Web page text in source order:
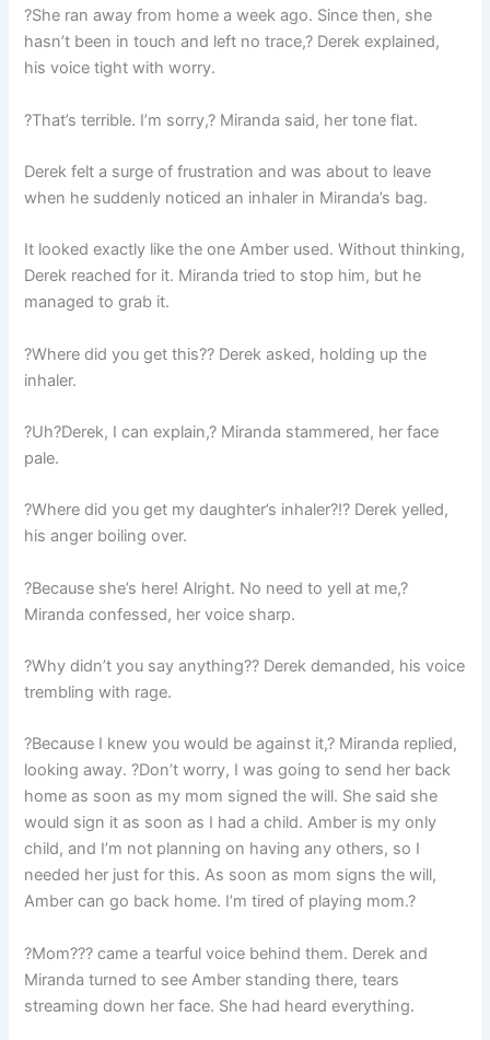
?She ran away from home a week ago. Since then, she
hasn’t been in touch and left no trace,? Derek explained,
his voice tight with worry.
?That’s terrible. I’m sorry,? Miranda said, her tone flat.
Derek felt a surge of frustration and was about to leave
when he suddenly noticed an inhaler in Miranda’s bag.
It looked exactly like the one Amber used. Without thinking,
Derek reached for it. Miranda tried to stop him, but he
managed to grab it.
?Where did you get this?? Derek asked, holding up the
inhaler.
?Uh?Derek, I can explain,? Miranda stammered, her face
pale.
?Where did you get my daughter’s inhaler?!? Derek yelled,
his anger boiling over.
?Because she’s here! Alright. No need to yell at me,?
Miranda confessed, her voice sharp.
?Why didn’t you say anything?? Derek demanded, his voice
trembling with rage.
?Because I knew you would be against it,? Miranda replied,
looking away. ?Don’t worry, I was going to send her back
home as soon as my mom signed the will. She said she
would sign it as soon as I had a child. Amber is my only
child, and I’m not planning on having any others, so I
needed her just for this. As soon as mom signs the will,
Amber can go back home. I’m tired of playing mom.?
?Mom??? came a tearful voice behind them. Derek and
Miranda turned to see Amber standing there, tears
streaming down her face. She had heard everything.